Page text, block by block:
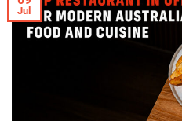
Jul